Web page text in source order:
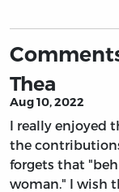
Thea
Aug 10, 2022
I really enjoyed
the
forgets that
woman." I wish